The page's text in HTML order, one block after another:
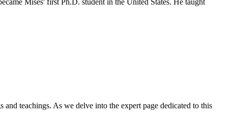
teachings. As we delve into the expert page dedicated to this